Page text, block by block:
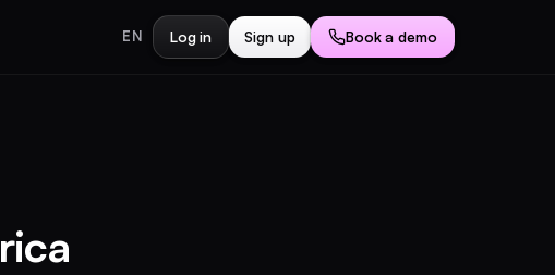
EN Log in Sign up Book a demo